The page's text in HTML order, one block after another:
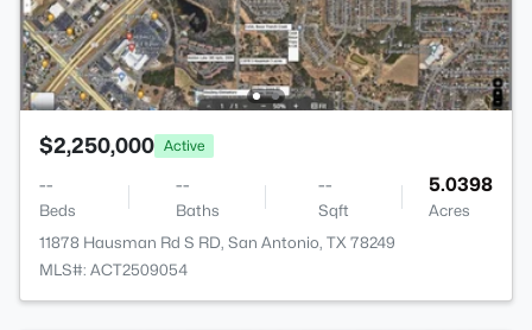
$2,250,000 Active
--
Beds
--
Baths
--
Sqft
5.0398
Acres
11878 Hausman Rd S RD, San Antonio, TX 78249
MLS#: ACT2509054